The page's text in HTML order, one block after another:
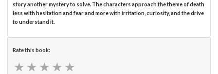
story another mystery to solve. The characters approach the theme of death
less with hesitation and fear and more with irritation, curiosity, and the drive
to understand it.
Rate this book:
★ ★ ★ ★ ★
★ ★ ★ ★ ★